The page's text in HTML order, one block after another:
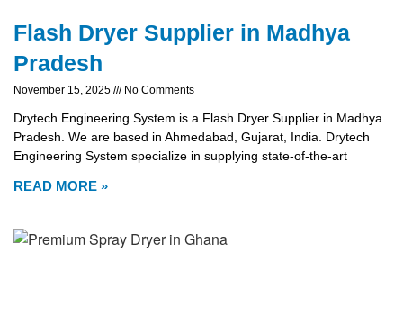
Flash Dryer Supplier in Madhya
Pradesh
November 15, 2025 No Comments
Drytech Engineering System is a Flash Dryer Supplier in Madhya
Pradesh. We are based in Ahmedabad, Gujarat, India. Drytech
Engineering System specialize in supplying state-of-the-art
READ MORE »